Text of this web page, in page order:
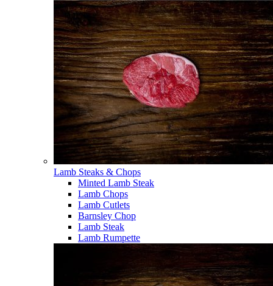
Lamb Steaks & Chops
Minted Lamb Steak
Lamb Chops
Lamb Cutlets
Barnsley Chop
Lamb Steak
Lamb Rumpette